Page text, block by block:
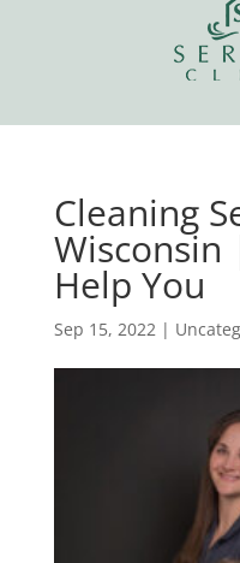
Cleaning
Wisconsin
Help You
Sep 15, 2022|